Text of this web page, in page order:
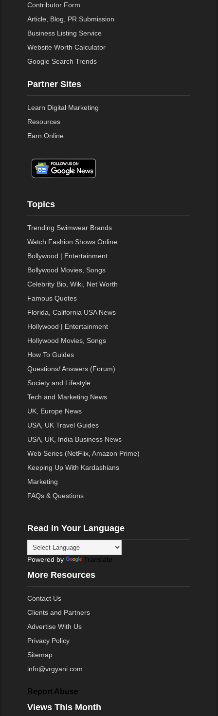
Contributor Form
Article, Blog, PR Submission
Business Listing Service
Website Worth Calculator
Google Search Trends
Partner Sites
Learn Digital Marketing
Resources
Earn Online
Topics
Trending Swimwear Brands
Watch Fashion Shows Online
Bollywood | Entertainment
Bollywood Movies, Songs
Celebrity Bio, Wiki, Net Worth
Famous Quotes
Florida, California USA News
Hollywood | Entertainment
Hollywood Movies, Songs
How To Guides
Questions/ Answers (Forum)
Society and Lifestyle
Tech and Marketing News
UK, Europe News
USA, UK Travel Guides
USA, UK, India Business News
Web Series (NetFlix, Amazon Prime)
Keeping Up With Kardashians
Marketing
FAQs & Questions
Read in Your Language
Powered by Translate
More Resources
Contact Us
Clients and Partners
Advertise With Us
Privacy Policy
Sitemap
info@vrgyani.com
Report Abuse
Views This Month